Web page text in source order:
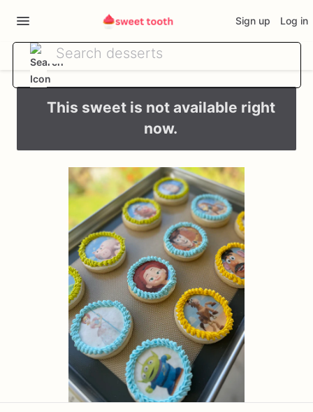
Sign up Log in
This sweet is not available right
now.